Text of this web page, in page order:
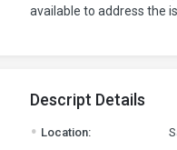
available to address the
Descript Details
. Location: